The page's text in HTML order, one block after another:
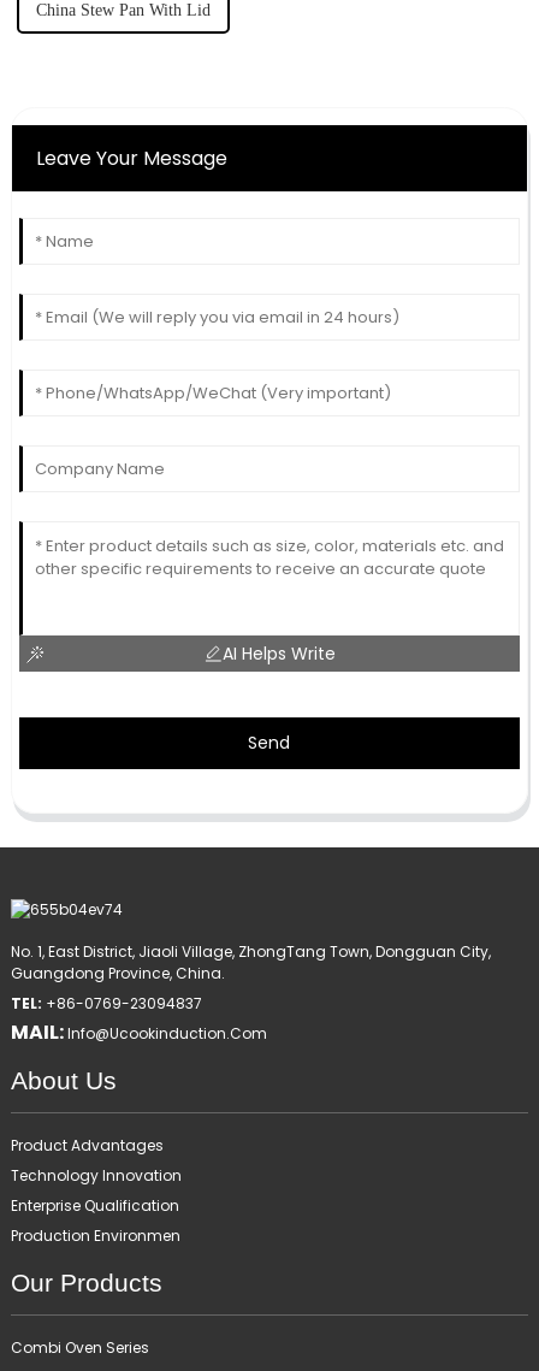
China Stew Pan With Lid
Leave Your Message
AI Helps Write
Send
No. 1, East District, Jiaoli Village, ZhongTang Town, Dongguan City,
Guangdong Province, China.
TEL: +86-0769-23094837
MAIL:Info@ucookinduction.com
About Us
Product Advantages
Technology Innovation
Enterprise Qualification
Production Environmen
Our Products
Combi Oven Series